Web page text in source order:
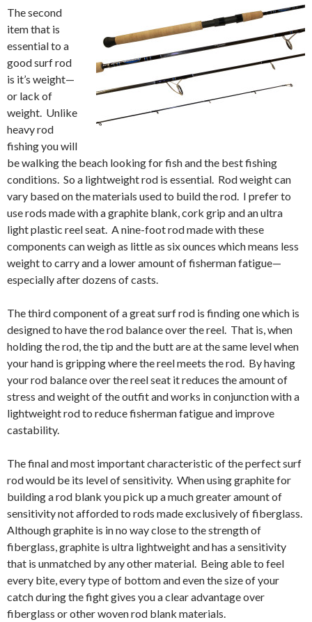
The second
item that is
essential to a
good surf rod
is it’s weight—
or lack of
weight. Unlike
heavy rod
fishing you will
be walking the beach looking for fish and the best fishing
conditions. So a lightweight rod is essential. Rod weight can
vary based on the materials used to build the rod. I prefer to
use rods made with a graphite blank, cork grip and an ultra
light plastic reel seat. A nine-foot rod made with these
components can weigh as little as six ounces which means less
weight to carry and a lower amount of fisherman fatigue—
especially after dozens of casts.
The third component of a great surf rod is finding one which is
designed to have the rod balance over the reel. That is, when
holding the rod, the tip and the butt are at the same level when
your hand is gripping where the reel meets the rod. By having
your rod balance over the reel seat it reduces the amount of
stress and weight of the outfit and works in conjunction with a
lightweight rod to reduce fisherman fatigue and improve
castability.
The final and most important characteristic of the perfect surf
rod would be its level of sensitivity. When using graphite for
building a rod blank you pick up a much greater amount of
sensitivity not afforded to rods made exclusively of fiberglass.
Although graphite is in no way close to the strength of
fiberglass, graphite is ultra lightweight and has a sensitivity
that is unmatched by any other material. Being able to feel
every bite, every type of bottom and even the size of your
catch during the fight gives you a clear advantage over
fiberglass or other woven rod blank materials.